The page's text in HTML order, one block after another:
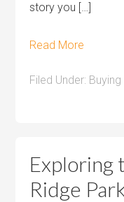
story you […]
Read More
Filed Under:
Exploring
Ridge